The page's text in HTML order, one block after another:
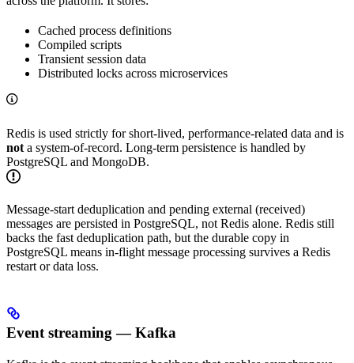
Cached process definitions
Compiled scripts
Transient session data
Distributed locks across microservices
Redis is used strictly for short-lived, performance-related data and is
not a system-of-record. Long-term persistence is handled by
PostgreSQL and MongoDB.
Message-start deduplication and pending external (received)
messages are persisted in PostgreSQL, not Redis alone. Redis still
backs the fast deduplication path, but the durable copy in
PostgreSQL means in-flight message processing survives a Redis
restart or data loss.
Event streaming — Kafka